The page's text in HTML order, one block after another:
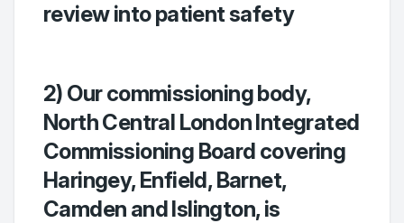
review into patient safety
2) Our commissioning body,
North Central London Integrated
Commissioning Board covering
Haringey, Enfield, Barnet,
Camden and Islington, is